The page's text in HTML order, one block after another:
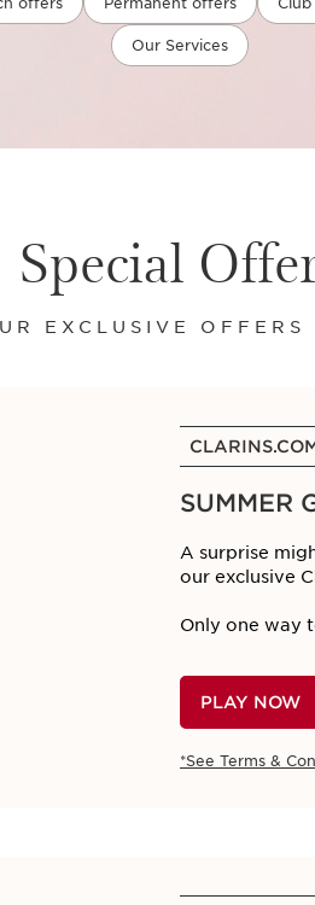
Our Services
Special
EXCLUSIVE
SUMMER
A surprise
our exclusive
Only one way
PLAY NOW
*See Terms &